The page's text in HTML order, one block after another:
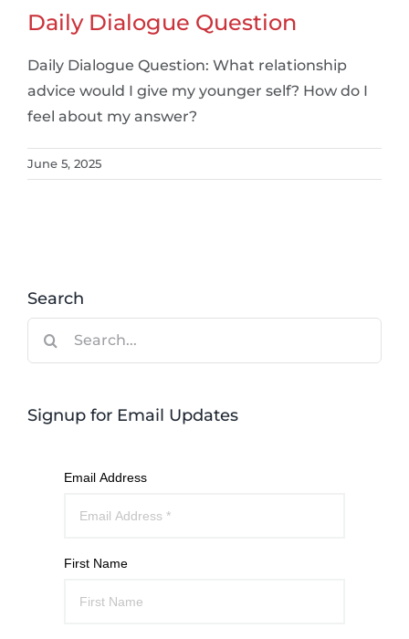
Daily Dialogue Question
Daily Dialogue Question: What relationship
advice would I give my younger self? How do I
feel about my answer?
June 5, 2025
Search
Signup for Email Updates
Email Address
First Name